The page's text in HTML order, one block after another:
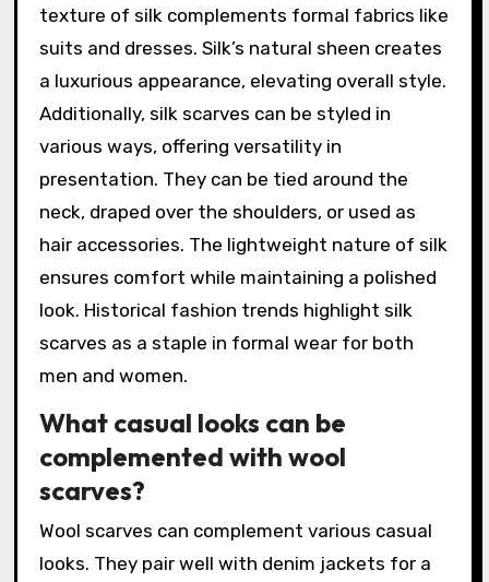
texture of silk complements formal fabrics like
suits and dresses. Silk’s natural sheen creates
a luxurious appearance, elevating overall style.
Additionally, silk scarves can be styled in
various ways, offering versatility in
presentation. They can be tied around the
neck, draped over the shoulders, or used as
hair accessories. The lightweight nature of silk
ensures comfort while maintaining a polished
look. Historical fashion trends highlight silk
scarves as a staple in formal wear for both
men and women.
What casual looks can be
complemented with wool
scarves?
Wool scarves can complement various casual
looks. They pair well with denim jackets for a